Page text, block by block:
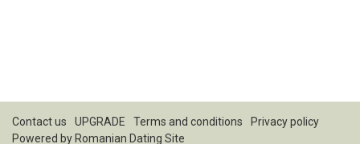
Contact us UPGRADE Terms and conditions
Privacy policy
Powered by Romanian Dating Site